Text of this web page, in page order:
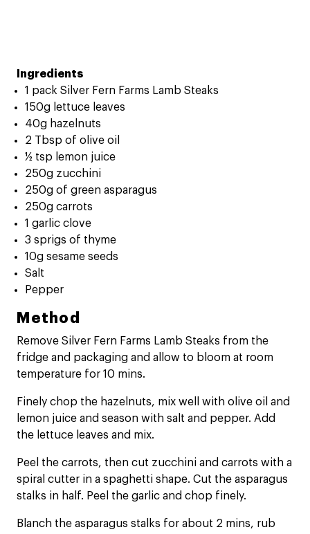
Ingredients
1 pack Silver Fern Farms Lamb Steaks
150g lettuce leaves
40g hazelnuts
2 Tbsp of olive oil
½ tsp lemon juice
250g zucchini
250g of green asparagus
250g carrots
1 garlic clove
3 sprigs of thyme
10g sesame seeds
Salt
Pepper
Method
Remove Silver Fern Farms Lamb Steaks from the
fridge and packaging and allow to bloom at room
temperature for 10 mins.
Finely chop the hazelnuts, mix well with olive oil and
lemon juice and season with salt and pepper. Add
the lettuce leaves and mix.
Peel the carrots, then cut zucchini and carrots with a
spiral cutter in a spaghetti shape. Cut the asparagus
stalks in half. Peel the garlic and chop finely.
Blanch the asparagus stalks for about 2 mins, rub